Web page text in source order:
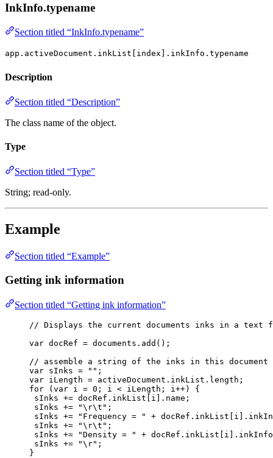
InkInfo.typename
Section titled “InkInfo.typename”
app.activeDocument.inkList[index].inkInfo.typename
Description
Section titled “Description”
The class name of the object.
Type
Section titled “Type”
String; read-only.
Example
Section titled “Example”
Getting ink information
Section titled “Getting ink information”
// Displays the current documents inks in a text
var docRef = documents . add ();
// assemble a string of the inks in this document
var sInks = "" ;
var iLength = activeDocument . inkList . length ;
for (var i = 0 ; i < iLength ; i ++) {
sInks += docRef . inkList [ i ] . name ;
sInks += "\r\t " ;
sInks += " Frequency = " + docRef . inkList [ i ] .
sInks += "\r\t " ;
sInks += "Density = " + docRef . inkList [ i ] . inkInfo
sInks += "\r" ;
}